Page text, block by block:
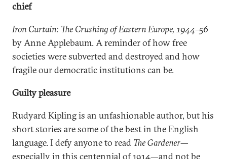
chief
Iron Curtain: The Crushing of Eastern Europe, 1944–56
by Anne Applebaum. A reminder of how free
societies were subverted and destroyed and how
fragile our democratic institutions can be.
Guilty pleasure
Rudyard Kipling is an unfashionable author, but his
short stories are some of the best in the English
language. I defy anyone to read The Gardener—
especially in this centennial of 1914—and not be